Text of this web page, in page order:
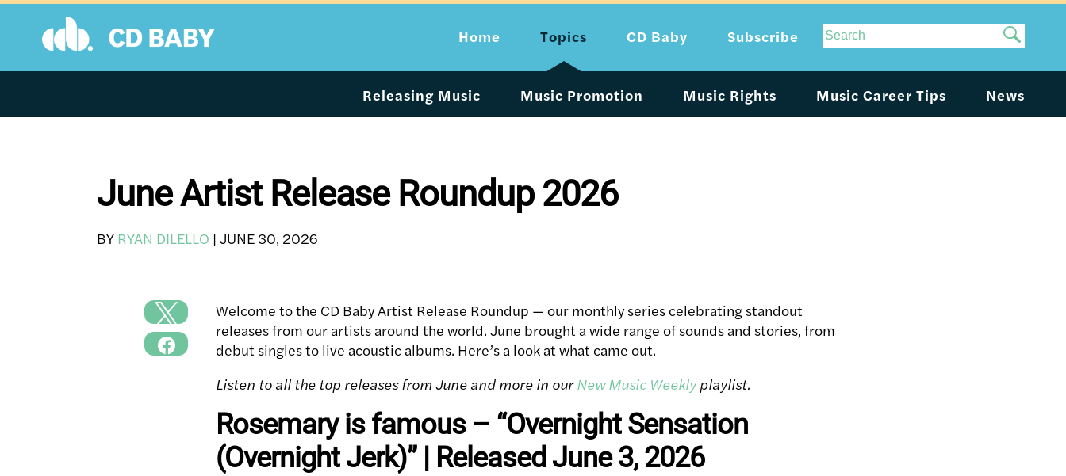
Skip
content
Site
Search
Home Topics
Releasing Music Music Promotion Music Rights Music Career Tips News
CD Baby Subscribe
June Artist Release Roundup 2026
BY RYAN DILELLO | JUNE 30, 2026
Welcome to the CD Baby Artist Release Roundup — our monthly series celebrating standout
releases from our artists around the world. June brought a wide range of sounds and stories, from
debut singles to live acoustic albums. Here’s a look at what came out.
Listen to all the top releases from June and more in ourNew Music Weeklyplaylist.
Rosemary is famous – “Overnight Sensation
(Overnight Jerk)” | Released June 3, 2026